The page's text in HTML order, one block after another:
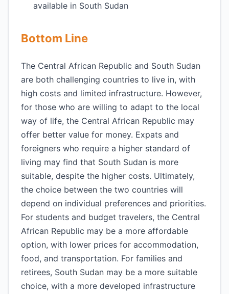
available in South Sudan
Bottom Line
The Central African Republic and South Sudan
are both challenging countries to live in, with
high costs and limited infrastructure. However,
for those who are willing to adapt to the local
way of life, the Central African Republic may
offer better value for money. Expats and
foreigners who require a higher standard of
living may find that South Sudan is more
suitable, despite the higher costs. Ultimately,
the choice between the two countries will
depend on individual preferences and priorities.
For students and budget travelers, the Central
African Republic may be a more affordable
option, with lower prices for accommodation,
food, and transportation. For families and
retirees, South Sudan may be a more suitable
choice, with a more developed infrastructure